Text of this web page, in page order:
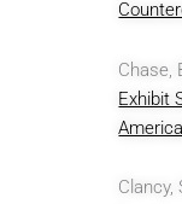
Chase,
Exhibit